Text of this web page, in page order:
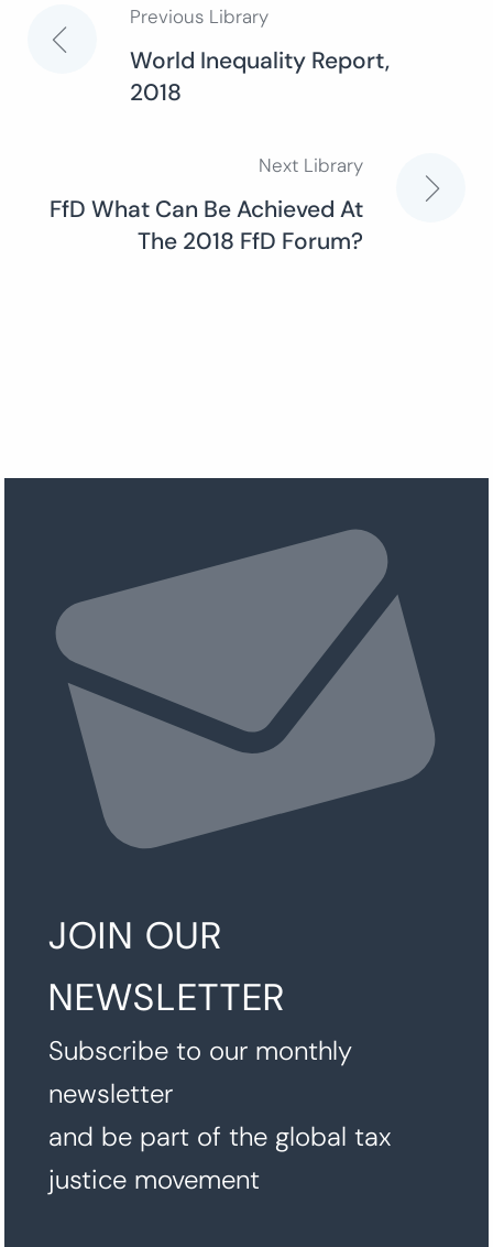
Post
navigation
Previous Library
World Inequality Report,
2018
Next Library
FfD What Can Be Achieved At
The 2018 FfD Forum?
JOIN OUR
NEWSLETTER
Subscribe to our monthly
newsletter
and be part of the global tax
justice movement